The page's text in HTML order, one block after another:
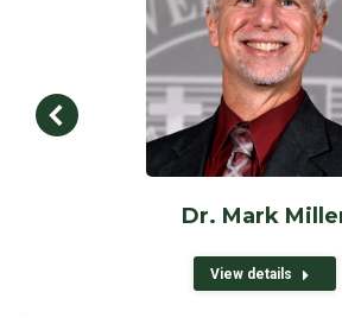
Dr. Mark
View details